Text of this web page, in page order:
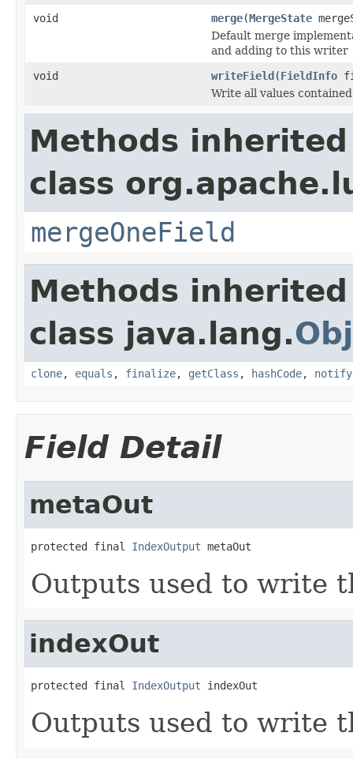
void
merge(MergeState
Default merge
and adding to this writer
void
writeField(FieldInfo
Write all values
Methods
class
mergeOneField
Methods
class java.lang.
clone, equals , finalize, getClass , hashCode, notify
Field Detail
metaOut
protected final IndexOutput metaOut
Outputs used to write
indexOut
protected final IndexOutput indexOut
Outputs used to write